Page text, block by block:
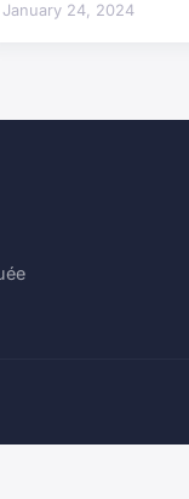
January 24, 2024